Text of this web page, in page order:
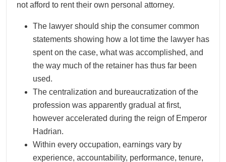
not afford to rent their own personal attorney.
The lawyer should ship the consumer common
statements showing how a lot time the lawyer has
spent on the case, what was accomplished, and
the way much of the retainer has thus far been
used.
The centralization and bureaucratization of the
profession was apparently gradual at first,
however accelerated during the reign of Emperor
Hadrian.
Within every occupation, earnings vary by
experience, accountability, performance, tenure,